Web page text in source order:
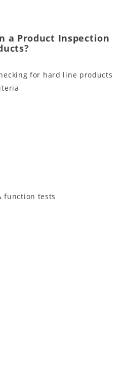
a Product Inspection
for hard line products
function tests